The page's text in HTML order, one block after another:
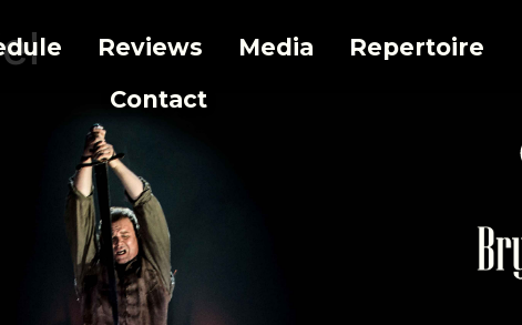
Reviews Media
Repertoire
Contact